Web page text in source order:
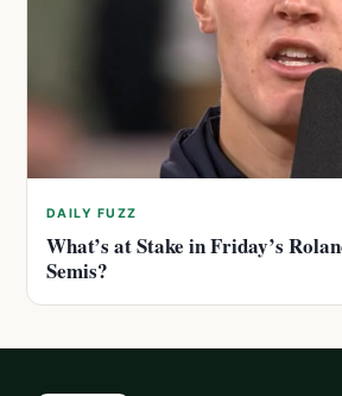
DAILY FUZZ
What’s at Stake in Friday’s
Semis?